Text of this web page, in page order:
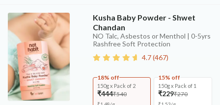
Kusha Baby Powder - Shwet
Chandan
NO Talc, Asbestos or Menthol | 0-5yrs
Rashfree Soft Protection
4.7(467)
18% off
150g x Pack of 2
₹444₹540
15% off
150g x Pack of 1
₹229₹270